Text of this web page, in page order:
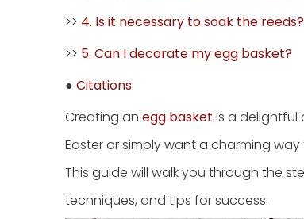
>> 4. Is it necessary to soak the reeds?
>> 5. Can I decorate my egg basket?
● Citations:
Creating an egg basket is a
Easter or simply want a charming
This guide will walk you through the
techniques, and tips for success.